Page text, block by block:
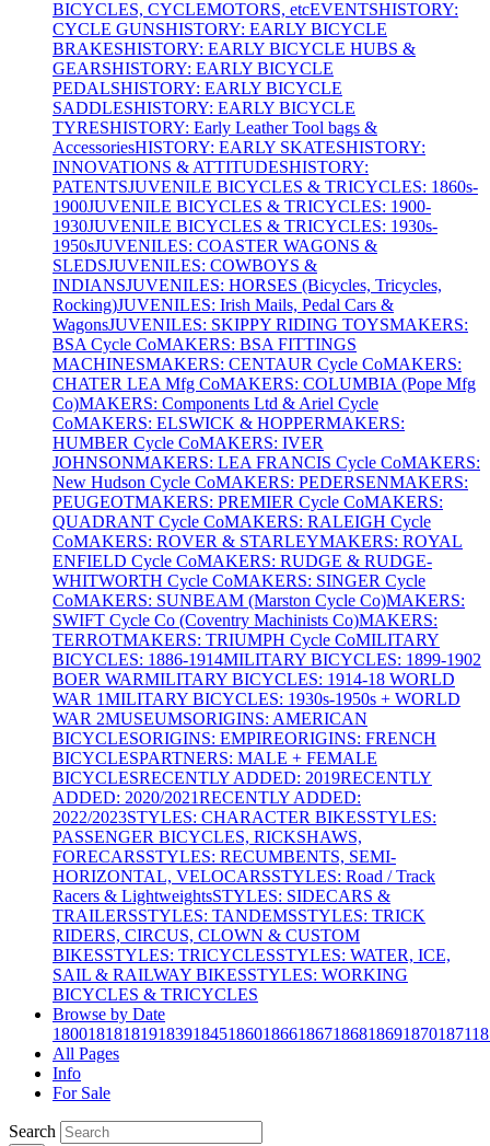
BICYCLES, CYCLEMOTORS, etcEVENTSHISTORY:
CYCLE GUNSHISTORY: EARLY BICYCLE
BRAKESHISTORY: EARLY BICYCLE HUBS &
GEARSHISTORY: EARLY BICYCLE
PEDALSHISTORY: EARLY BICYCLE
SADDLESHISTORY: EARLY BICYCLE
TYRESHISTORY: Early Leather Tool bags &
AccessoriesHISTORY: EARLY SKATESHISTORY:
INNOVATIONS & ATTITUDESHISTORY:
PATENTSJUVENILE BICYCLES & TRICYCLES: 1860s-
1900JUVENILE BICYCLES & TRICYCLES: 1900-
1930JUVENILE BICYCLES & TRICYCLES: 1930s-
1950sJUVENILES: COASTER WAGONS &
SLEDSJUVENILES: COWBOYS &
INDIANSJUVENILES: HORSES (Bicycles, Tricycles,
Rocking)JUVENILES: Irish Mails, Pedal Cars &
WagonsJUVENILES: SKIPPY RIDING TOYSMAKERS:
BSA Cycle CoMAKERS: BSA FITTINGS
MACHINESMAKERS: CENTAUR Cycle CoMAKERS:
CHATER LEA Mfg CoMAKERS: COLUMBIA (Pope Mfg
Co)MAKERS: Components Ltd & Ariel Cycle
CoMAKERS: ELSWICK & HOPPERMAKERS:
HUMBER Cycle CoMAKERS: IVER
JOHNSONMAKERS: LEA FRANCIS Cycle CoMAKERS:
New Hudson Cycle CoMAKERS: PEDERSENMAKERS:
PEUGEOTMAKERS: PREMIER Cycle CoMAKERS:
QUADRANT Cycle CoMAKERS: RALEIGH Cycle
CoMAKERS: ROVER & STARLEYMAKERS: ROYAL
ENFIELD Cycle CoMAKERS: RUDGE & RUDGE-
WHITWORTH Cycle CoMAKERS: SINGER Cycle
CoMAKERS: SUNBEAM (Marston Cycle Co)MAKERS:
SWIFT Cycle Co (Coventry Machinists Co)MAKERS:
TERROTMAKERS: TRIUMPH Cycle CoMILITARY
BICYCLES: 1886-1914MILITARY BICYCLES: 1899-1902
BOER WARMILITARY BICYCLES: 1914-18 WORLD
WAR 1MILITARY BICYCLES: 1930s-1950s + WORLD
WAR 2MUSEUMSORIGINS: AMERICAN
BICYCLESORIGINS: EMPIREORIGINS: FRENCH
BICYCLESPARTNERS: MALE + FEMALE
BICYCLESRECENTLY ADDED: 2019RECENTLY
ADDED: 2020/2021RECENTLY ADDED:
2022/2023STYLES: CHARACTER BIKESSTYLES:
PASSENGER BICYCLES, RICKSHAWS,
FORECARSSTYLES: RECUMBENTS, SEMI-
HORIZONTAL, VELOCARSSTYLES: Road / Track
Racers & LightweightsSTYLES: SIDECARS &
TRAILERSSTYLES: TANDEMSSTYLES: TRICK
RIDERS, CIRCUS, CLOWN & CUSTOM
BIKESSTYLES: TRICYCLESSTYLES: WATER, ICE,
SAIL & RAILWAY BIKESSTYLES: WORKING
BICYCLES & TRICYCLES
Browse by Date
180018181819183918451860186618671868186918701871
All Pages
Info
For Sale
Search